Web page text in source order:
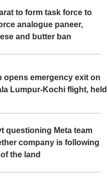
to form task force to
analogue paneer,
and butter ban
opens emergency exit on
Lumpur-Kochi flight, held
questioning Meta team
company is following
of the land